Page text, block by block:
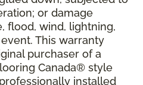
or damage
flood, wind, lightning,
This warranty
purchaser of a
Canada® style
installed